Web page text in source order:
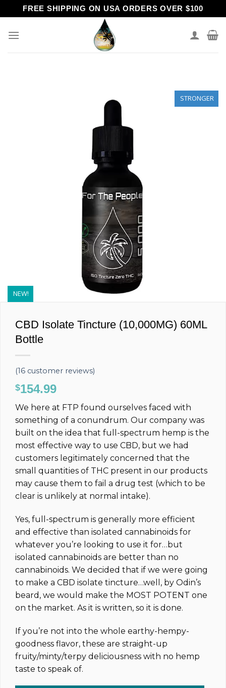
to
content
FREE SHIPPING ON USA ORDERS OVER $100
NEW!
STRONGER
CBD Isolate Tincture (10,000MG) 60ML
Bottle
(16 customer reviews)
$154.99
We here at FTP found ourselves faced with
something of a conundrum. Our company was
built on the idea that full-spectrum hemp is the
most effective way to use CBD, but we had
customers legitimately concerned that the
small quantities of THC present in our products
may cause them to fail a drug test (which to be
clear is unlikely at normal intake).
Yes, full-spectrum is generally more efficient
and effective than isolated cannabinoids for
whatever you’re looking to use it for…but
isolated cannabinoids are better than no
cannabinoids. We decided that if we were going
to make a CBD isolate tincture…well, by Odin’s
beard, we would make the MOST POTENT one
on the market. As it is written, so it is done.
If you’re not into the whole earthy-hempy-
goodness flavor, these are straight-up
fruity/minty/terpy deliciousness with no hemp
taste to speak of.